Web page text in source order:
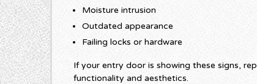
Moisture intrusion
Outdated appearance
Failing locks or hardware
If your entry door is showing these signs,
functionality and aesthetics.